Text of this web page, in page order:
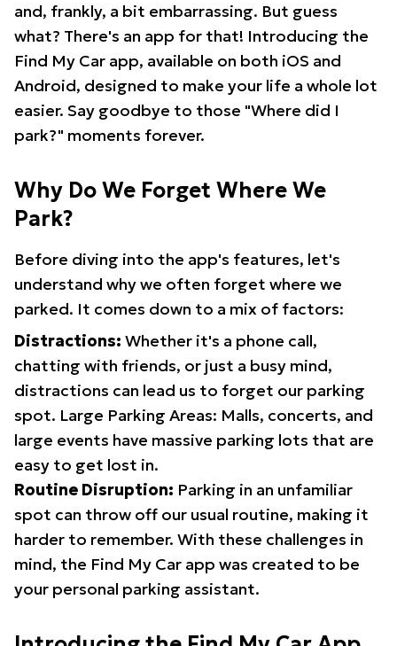
and, frankly, a bit embarrassing. But guess
what? There's an app for that! Introducing the
Find My Car app, available on both iOS and
Android, designed to make your life a whole lot
easier. Say goodbye to those "Where did I
park?" moments forever.
Why Do We Forget Where We
Park?
Before diving into the app's features, let's
understand why we often forget where we
parked. It comes down to a mix of factors:
Distractions: Whether it's a phone call,
chatting with friends, or just a busy mind,
distractions can lead us to forget our parking
spot. Large Parking Areas: Malls, concerts, and
large events have massive parking lots that are
easy to get lost in.
Routine Disruption: Parking in an unfamiliar
spot can throw off our usual routine, making it
harder to remember. With these challenges in
mind, the Find My Car app was created to be
your personal parking assistant.